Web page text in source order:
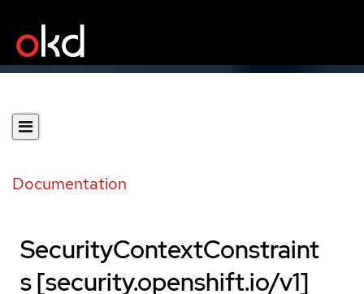
Documentation
SecurityContextConstraint
s [security.openshift.io/v1]